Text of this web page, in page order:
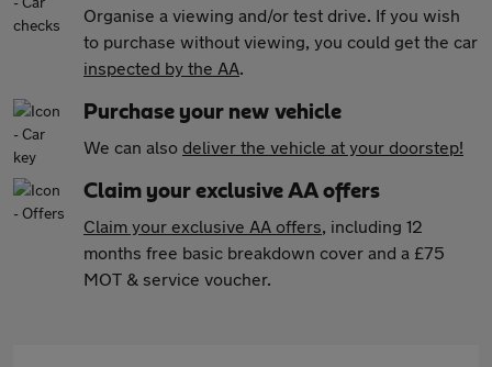
Organise a viewing and/or test drive. If you wish
to purchase without viewing, you could get the car
inspected by the AA.
Purchase your new vehicle
We can also deliver the vehicle at your doorstep!
Claim your exclusive AA offers
Claim your exclusive AA offers, including 12
months free basic breakdown cover and a £75
MOT & service voucher.